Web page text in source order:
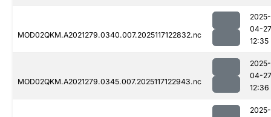
MOD02QKM.A2021279.0340.007.2025117122832.nc
2025-
04-27
12:35
MOD02QKM.A2021279.0345.007.2025117122943.nc
2025-
04-27
12:36
2025-